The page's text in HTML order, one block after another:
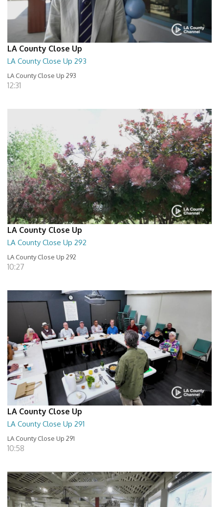
LA County Close Up
LA County Close Up 293
LA County Close Up 293
12:31
LA County Close Up
LA County Close Up 292
LA County Close Up 292
10:27
LA County Close Up
LA County Close Up 291
LA County Close Up 291
10:58